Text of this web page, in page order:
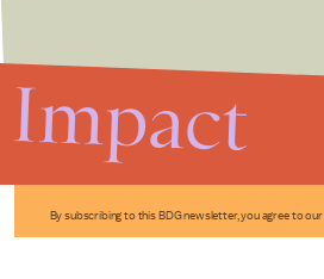
By subscribing to this BDG newsletter, you agree to our
Impact